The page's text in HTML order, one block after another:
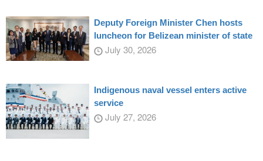
Deputy Foreign Minister Chen hosts
luncheon for Belizean minister of state
July 30, 2026
Indigenous naval vessel enters active
service
July 27, 2026